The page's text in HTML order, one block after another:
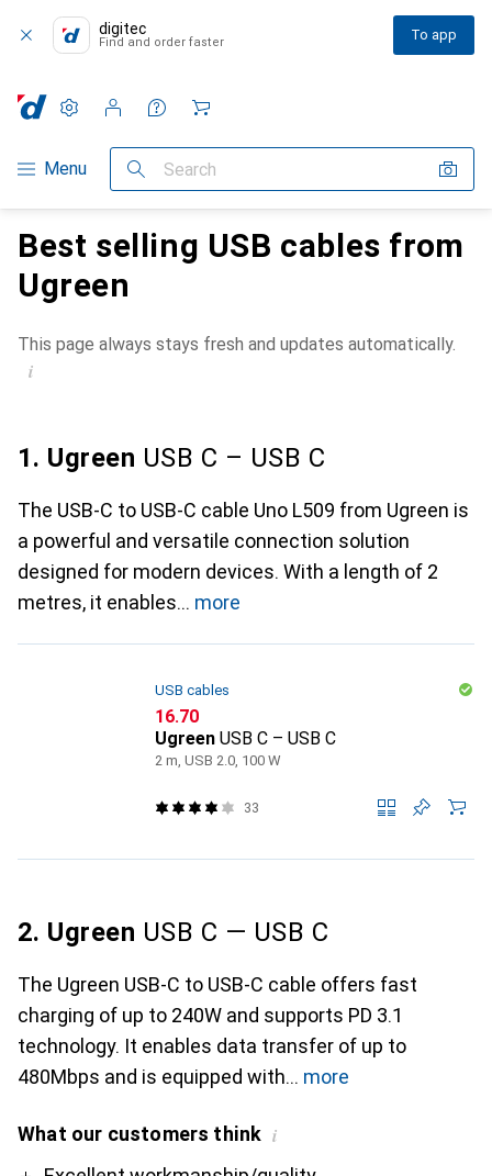
digitec
Find and order faster To app
Category Navigation
Menu Search
Settings
Customer account
Comparison lists
Watch lists
Cart
Best selling USB cables from
Ugreen
This page always stays fresh and updates automatically.
i
1. Ugreen USB C – USB C
The USB-C to USB-C cable Uno L509 from Ugreen is
a powerful and versatile connection solution
designed for modern devices. With a length of 2
metres, it enables
more
USB cables
CHF
16.70
Ugreen USB C – USB C
2 m, USB 2.0, 100 W
33
2. Ugreen USB C — USB C
The Ugreen USB-C to USB-C cable offers fast
charging of up to 240W and supports PD 3.1
technology. It enables data transfer of up to
480Mbps and is equipped with
more
What our customers think i